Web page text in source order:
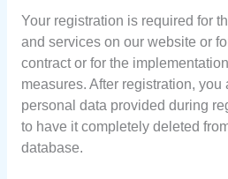
Your registration is required for
and services on our website or
contract or for the
measures. After registration, you
personal data provided during
to have it completely deleted
database.